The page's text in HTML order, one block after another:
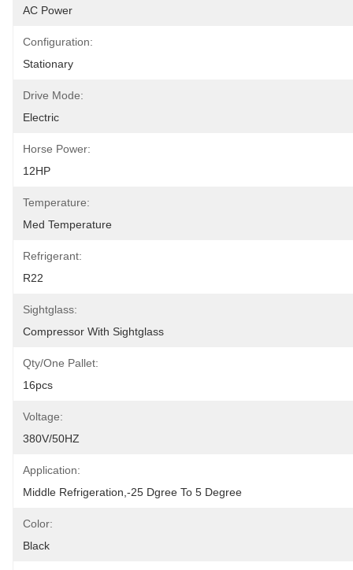
AC Power
Configuration:
Stationary
Drive Mode:
Electric
Horse Power:
12HP
Temperature:
Med Temperature
Refrigerant:
R22
Sightglass:
Compressor With Sightglass
Qty/one Pallet:
16pcs
Voltage:
380V/50HZ
Application:
Middle Refrigeration,-25 Dgree To 5 Degree
Color:
Black